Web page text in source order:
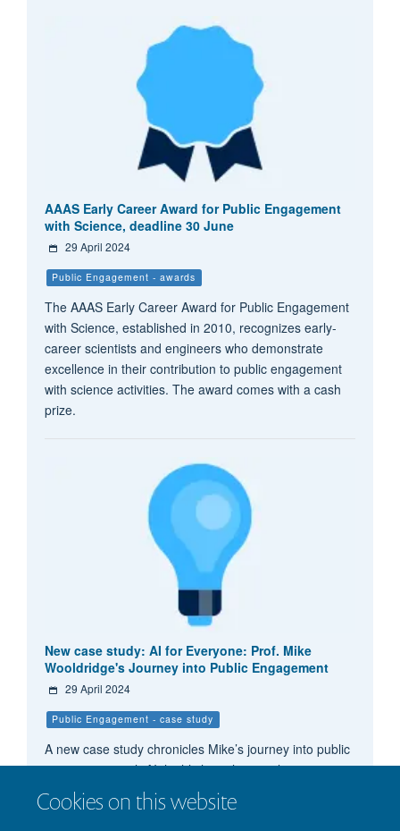
Cookies on this website
AAAS Early Career Award for Public Engagement
with Science, deadline 30 June
29 April 2024
Public Engagement - awards
The AAAS Early Career Award for Public Engagement
with Science, established in 2010, recognizes early-
career scientists and engineers who demonstrate
excellence in their contribution to public engagement
with science activities. The award comes with a cash
prize.
New case study: AI for Everyone: Prof. Mike
Wooldridge's Journey into Public Engagement
29 April 2024
Public Engagement - case study
A new case study chronicles Mike’s journey into public
engagement with AI, highlighting his initial motivations,
the milestones he has achieved, and the lessons
learned along the way.